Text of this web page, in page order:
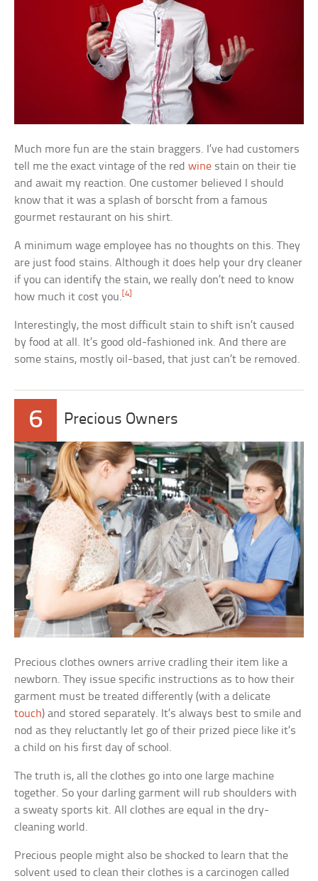
Much more fun are the stain braggers. I’ve had customers
tell me the exact vintage of the redwine stain on their tie
and await my reaction. One customer believed I should
know that it was a splash of borscht from a famous
gourmet restaurant on his shirt.
A minimum wage employee has no thoughts on this. They
are just food stains. Although it does help your dry cleaner
if you can identify the stain, we really don’t need to know
how much it cost you.[4]
Interestingly, the most difficult stain to shift isn’t caused
by food at all. It’s good old-fashioned ink. And there are
some stains, mostly oil-based, that just can’t be removed.
6 Precious Owners
Precious clothes owners arrive cradling their item like a
newborn. They issue specific instructions as to how their
garment must be treated differently (with a delicate
touch) and stored separately. It’s always best to smile and
nod as they reluctantly let go of their prized piece like it’s
a child on his first day of school.
The truth is, all the clothes go into one large machine
together. So your darling garment will rub shoulders with
a sweaty sports kit. All clothes are equal in the dry-
cleaning world.
Precious people might also be shocked to learn that the
solvent used to clean their clothes is a carcinogen called